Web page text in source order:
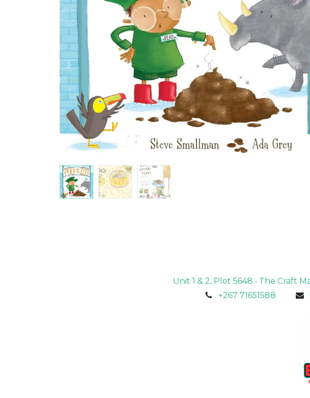
Unit 1 & 2, Plot 5648 • The Craft
+267 71651588